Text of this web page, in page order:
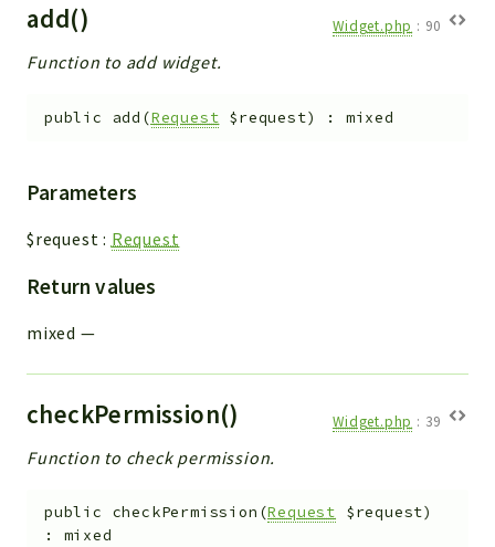
add() Widget.php : 90
Function to add widget.
public add (Request $request) : mixed
Parameters
$request : Request
Return values
mixed —
checkPermission() Widget.php : 39
Function to check permission.
public checkPermission (Request $request)
: mixed